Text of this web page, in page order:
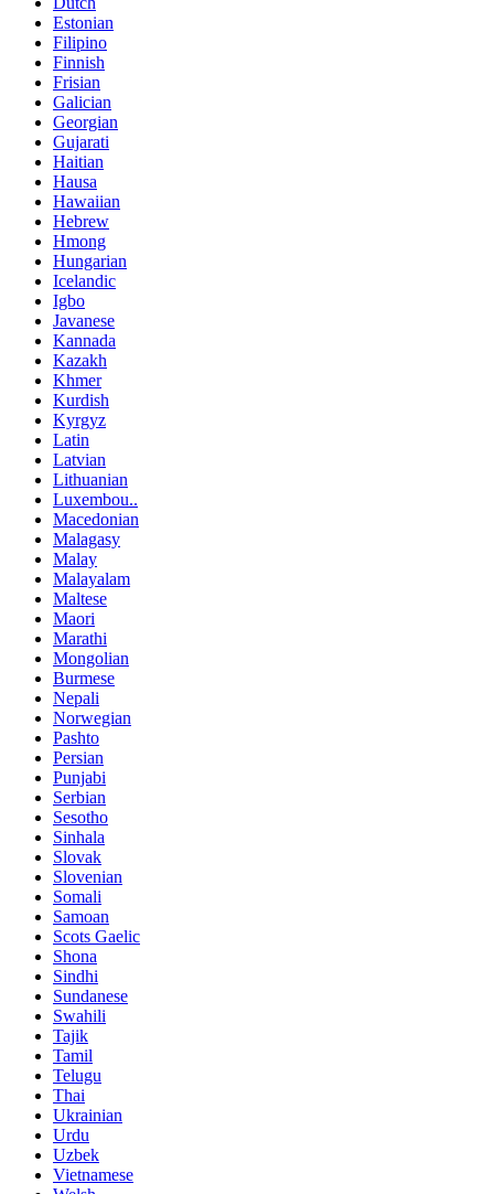
Estonian
Filipino
Finnish
Frisian
Galician
Georgian
Gujarati
Haitian
Hausa
Hawaiian
Hebrew
Hmong
Hungarian
Icelandic
Igbo
Javanese
Kannada
Kazakh
Khmer
Kurdish
Kyrgyz
Latin
Latvian
Lithuanian
Luxembou..
Macedonian
Malagasy
Malay
Malayalam
Maltese
Maori
Marathi
Mongolian
Burmese
Nepali
Norwegian
Pashto
Persian
Punjabi
Serbian
Sesotho
Sinhala
Slovak
Slovenian
Somali
Samoan
Scots Gaelic
Shona
Sindhi
Sundanese
Swahili
Tajik
Tamil
Telugu
Thai
Ukrainian
Urdu
Uzbek
Vietnamese